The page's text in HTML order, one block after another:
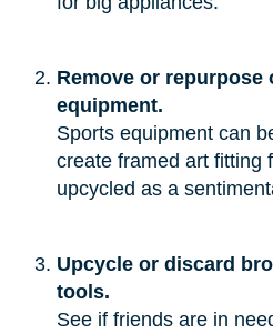
Remove or repurpose
equipment.
Sports equipment can
create framed art fitting
upcycled as a
Upcycle or discard
tools.
See if friends are in